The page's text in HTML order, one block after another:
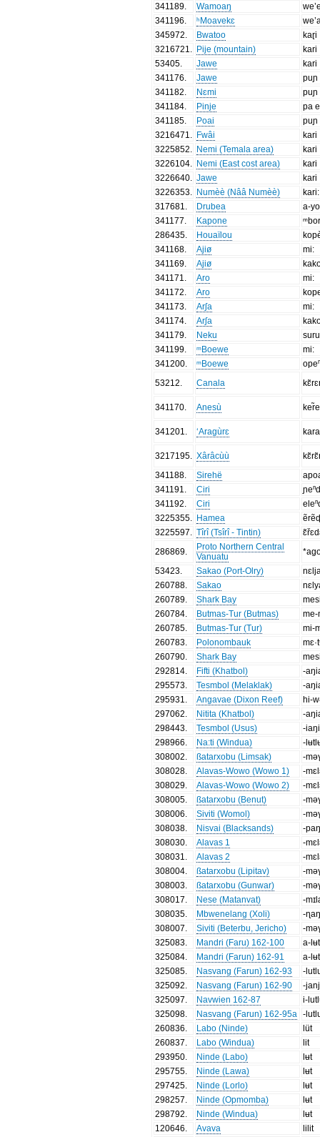
341189
Wamoaŋ
341196
ʰMoavekɛ
345972
Bwatoo
kaɽi
3216721
Pije (mountain)
kari
53405
Jawe
kari
341176
Jawe
puɲ
341182
Nɛmi
puɲ
341184
Pinje
pa
341185
Poai
puɲ
3216471
Fwâi
kari
3225852
Nemi (Temala area)
kari
3226104
Nemi (East cost area)
kari
3226640
Jawe
kari
3226353
Numèè (Nââ Numèè)
kari:
317681
Drubea
a-
341177
Kapone
286435
Houaïlou
341168
Ajiø
mi:
341169
Ajiø
341171
Aro
mi:
341172
Aro
341173
Arʃa
mi:
341174
Arʃa
341179
Neku
341199
ᵐBoewe
mi:
341200
ᵐBoewe
53212
Canala
341170 Anesù
341201 ‘Aragùrɛ
3217195 Xârâcùù
341188
Sirehë
341191
Ciri
341192
Ciri
3225355
Hamea
3225597
Tîrî (Tsîrî - Tintin)
286869
Proto Northern Central
Vanuatu
53423
Sakao (Port-Olry)
260788
Sakao
260789
Shark Bay
260784
Butmas-Tur (Butmas)
me-
260785
Butmas-Tur (Tur)
mi-
260783
Polonombauk
260790
Shark Bay
292814
Fifti (Khatbol)
-
295573
Tesmbol (Melaklak)
-
295931
Angavae (Dixon Reef)
hi-
297062
Nitita (Khatbol)
-
298443
Tesmbol (Usus)
-
298966
Na:ti (Windua)
-
308002
ßatarxobu (Limsak)
-
308028
Alavas-Wowo (Wowo 1)
-
308029
Alavas-Wowo (Wowo 2)
-
308005
ßatarxobu (Benut)
-
308006
Siviti (Womol)
-
308038
Nisvai (Blacksands)
-
308030
Alavas 1
-
308031
Alavas 2
-
308004
ßatarxobu (Lipitav)
-
308003
ßatarxobu (Gunwar)
-
308017
Nese (Matanvat)
-
308035
Mbwenelang (Xoli)
-
308007
Siviti (Beterbu, Jericho)
-
325083
Mandri (Faru) 162-100
a-
325084
Mandri (Farun) 162-91
a-
325085
Nasvang (Farun) 162-93
-
325092
Nasvang (Farun) 162-90
-
325097
Navwien 162-87
i-
325098
Nasvang (Farun) 162-95a
-
260836
Labo (Ninde)
lüt
260837
Labo (Windua)
lit
293950
Ninde (Labo)
lʉt
295755
Ninde (Lawa)
lʉt
297425
Ninde (Lorlo)
lʉt
298257
Ninde (Opmomba)
lʉt
298792
Ninde (Windua)
lʉt
120646
Avava lilit